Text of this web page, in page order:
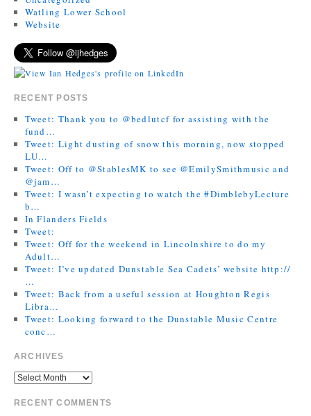
Watling Lower School
Website
RECENT POSTS
Tweet: Thank you to @bedlutcf for assisting with the
fund…
Tweet: Light dusting of snow this morning, now stopped
LU…
Tweet: Off to @StablesMK to see @EmilySmithmusic and
@jam…
Tweet: I wasn’t expecting to watch the #DimblebyLecture
b…
In Flanders Fields
Tweet:
Tweet: Off for the weekend in Lincolnshire to do my
Adult…
Tweet: I’ve updated Dunstable Sea Cadets’ website http://
…
Tweet: Back from a useful session at Houghton Regis
Libra…
Tweet: Looking forward to the Dunstable Music Centre
conc…
ARCHIVES
RECENT COMMENTS